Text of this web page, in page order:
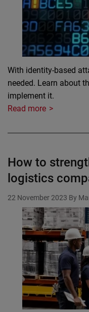
With identity-based
needed. Learn about
implement it.
Read more
How to
logistics
22 November 2023 By